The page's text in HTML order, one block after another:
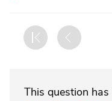
This question